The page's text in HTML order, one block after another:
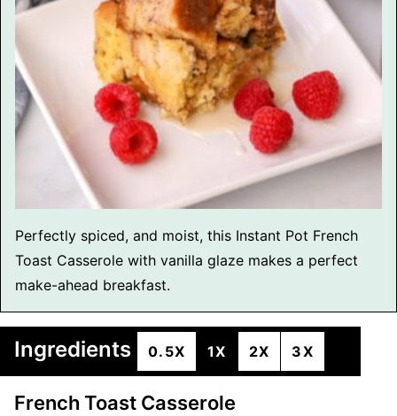
Perfectly spiced, and moist, this Instant Pot French
Toast Casserole with vanilla glaze makes a perfect
make-ahead breakfast.
Ingredients 0.5X 1X 2X 3X
French Toast Casserole